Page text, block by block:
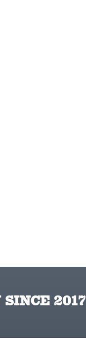
2017